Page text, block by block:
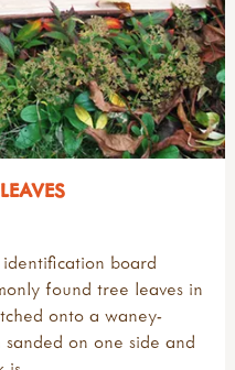
board
found tree leaves in
onto a waney-
on one side and